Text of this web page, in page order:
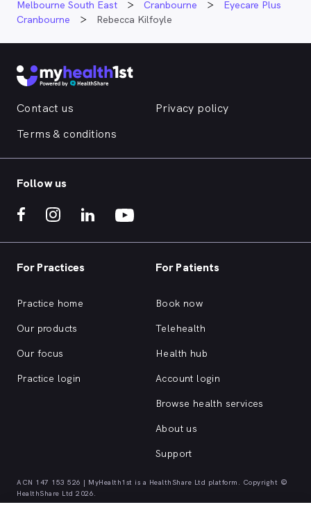
Melbourne South East
Cranbourne
Eyecare Plus
Cranbourne
Rebecca Kilfoyle
Contact us
Privacy policy
Terms & conditions
Follow us
For Practices
Practice home
Our products
Our focus
Practice login
For Patients
Book now
Telehealth
Health hub
Account login
Browse health services
About us
Support
ACN 147 153 526 | MyHealth1st is a HealthShare Ltd platform. Copyright ©
HealthShare Ltd 2026.